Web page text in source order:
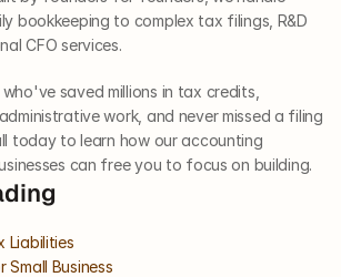
bookkeeping to complex tax filings, R&D
CFO services.
saved millions in tax credits,
work, and never missed a filing
today to learn how our accounting
can free you to focus on building.
Liabilities
Business